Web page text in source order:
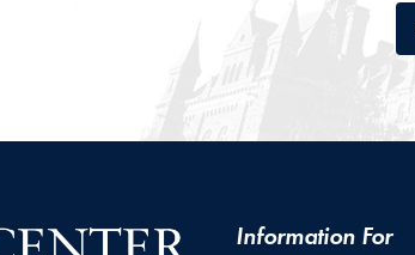
Information For